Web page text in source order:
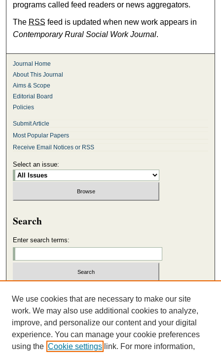
programs called feed readers or news aggregators.
The RSS feed is updated when new work appears in
Contemporary Rural Social Work Journal.
Journal Home
About This Journal
Aims & Scope
Editorial Board
Policies
Submit Article
Most Popular Papers
Receive Email Notices or RSS
Select an issue:
Search
Enter search terms:
Advanced Search
ISSN: 2165-4611
We use cookies that are necessary to make our site
work. We may also use additional cookies to analyze,
improve, and personalize our content and your digital
experience. You can manage your cookie preferences
using the Cookie settings link. For more information,